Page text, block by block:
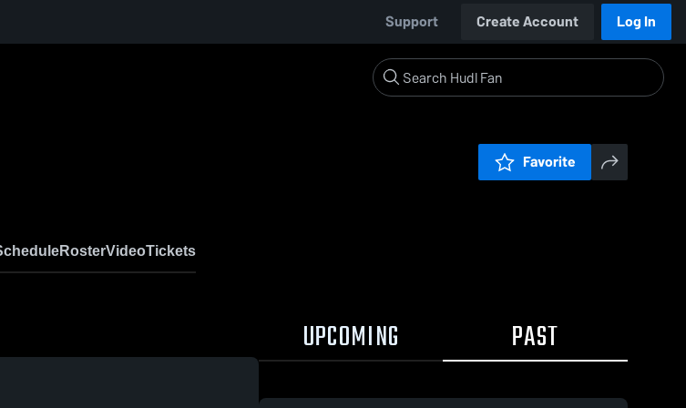
Support Create Account Log In
Favorite
RosterVideoTickets
UPCOMING PAST